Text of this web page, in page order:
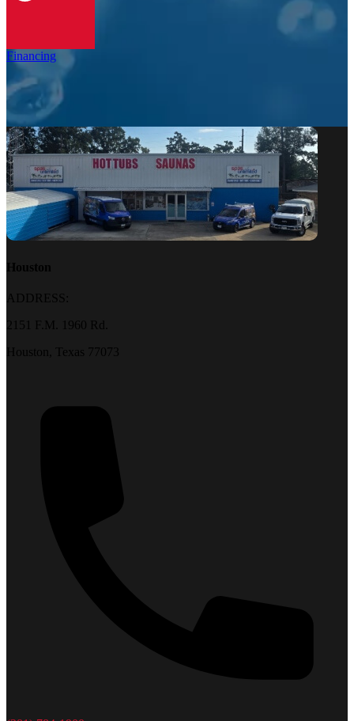
Financing
Houston
ADDRESS:
2151 F.M. 1960 Rd.
Houston, Texas 77073